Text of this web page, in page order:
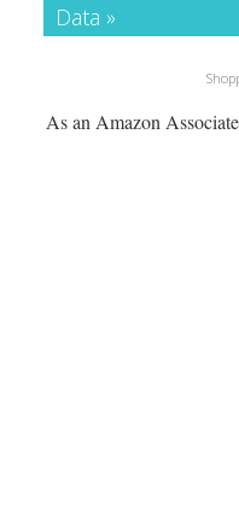
Data »
As an Amazon